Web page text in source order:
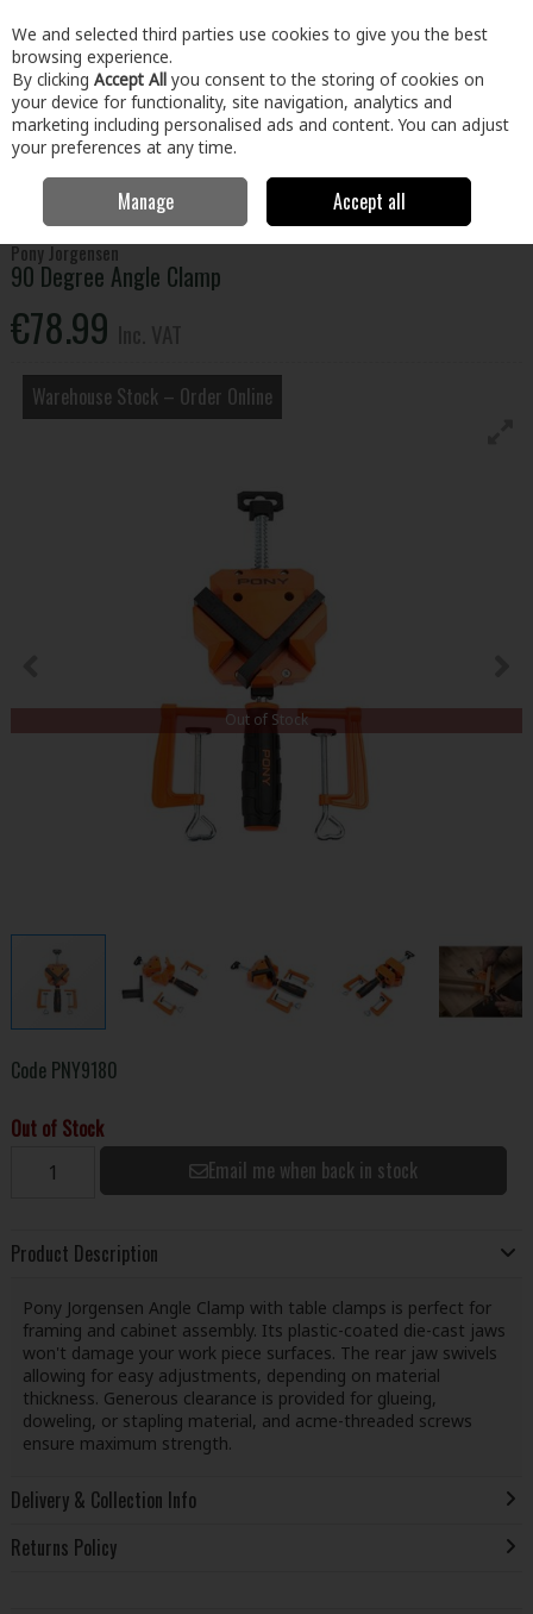
Skip to content
Menu Account Search Cart
Hand Tools 90 Degree Angle Clamp
Pony Jorgensen
90 Degree Angle Clamp
€78.99
Warehouse Stock – Order Online
Out of Stock
Code PNY9180
Out of Stock
Email me when back in stock
Product Description
Pony Jorgensen Angle Clamp with table clamps is perfect for
framing and cabinet assembly. Its plastic-coated die-cast jaws
won't damage your work piece surfaces. The rear jaw swivels
allowing for easy adjustments, depending on material
thickness. Generous clearance is provided for glueing,
doweling, or stapling material, and acme-threaded screws
ensure maximum strength.
Delivery & Collection Info
Returns Policy
We and selected third parties use cookies to give you the best
browsing experience.
By clicking Accept All you consent to the storing of cookies on
your device for functionality, site navigation, analytics and
marketing including personalised ads and content. You can adjust
your preferences at any time.
Manage Accept all